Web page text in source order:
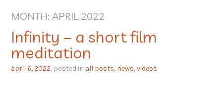
MONTH: APRIL 2022
Infinity – a short film
meditation
april 6, 2022, posted in all posts, news,videos